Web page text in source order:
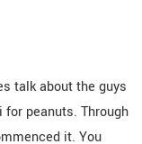
talk about the guys
peanuts. Through
it. You